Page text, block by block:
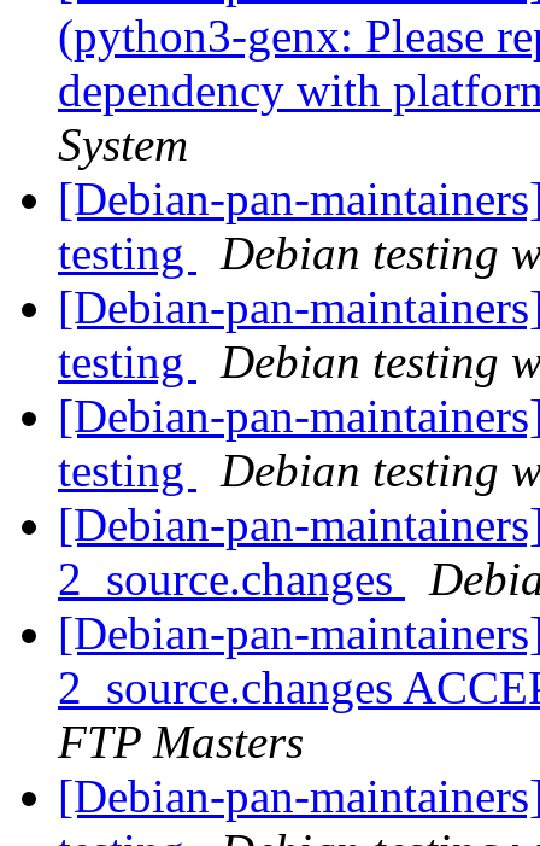
(python3-genx: Please
dependency with
System
[Debian-pan-
testing
Debian testing
[Debian-pan-
testing
Debian testing
[Debian-pan-
testing
Debian testing
[Debian-pan-
2_source.changes
[Debian-pan-
2_source.changes
FTP Masters
[Debian-pan-